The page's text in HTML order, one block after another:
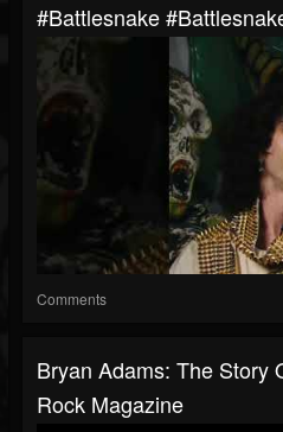
#battlesnake
Comments
Bryan Adams: The Story
Rock Magazine